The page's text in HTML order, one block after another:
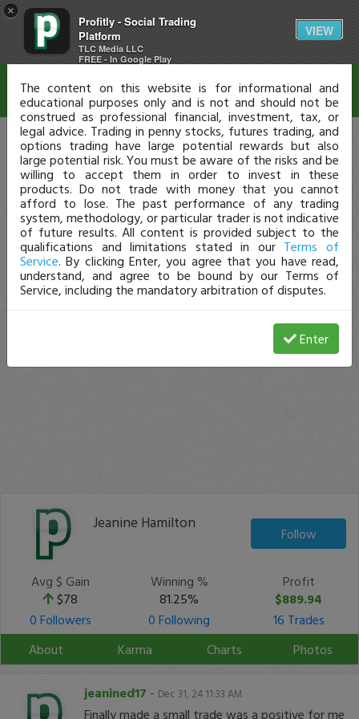
×
Profitly - Social Trading
Platform
TLC Media LLC
FREE - In Google Play
VIEW
Jeanine Hamilton
Follow
Avg $ Gain
$78
Winning %
81.25%
Profit
$889.94
0 Followers
0 Following
16 Trades
About
Karma Charts Photos
jeanined17 - Dec 31, 24 11:33 AM
Finally made a small trade was a positive for me
Disclaimer
The content on this website is for informational and
educational purposes only and is not and should not be
construed as professional financial, investment, tax, or
legal advice. Trading in penny stocks, futures trading, and
options trading have large potential rewards but also
large potential risk. You must be aware of the risks and be
willing to accept them in order to invest in these
products. Do not trade with money that you cannot
afford to lose. The past performance of any trading
system, methodology, or particular trader is not indicative
of future results. All content is provided subject to the
qualifications and limitations stated in our Terms of
Service. By clicking Enter, you agree that you have read,
understand, and agree to be bound by our Terms of
Service, including the mandatory arbitration of disputes.
Enter